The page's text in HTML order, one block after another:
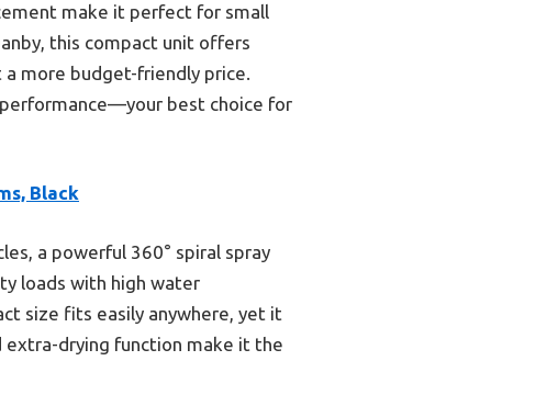
make it perfect for small
this compact unit offers
more budget-friendly price.
best choice for
Black
a powerful 360° spiral spray
loads with high water
size fits easily anywhere, yet it
extra-drying function make it the